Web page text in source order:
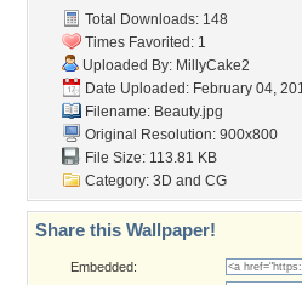
Total Downloads: 148
Times Favorited: 1
Uploaded By: MillyCake2
Date Uploaded: February 04,
Filename: Beauty.jpg
Original Resolution: 900x800
File Size: 113.81 KB
Category: 3D and CG
Share this Wallpaper!
Embedded: